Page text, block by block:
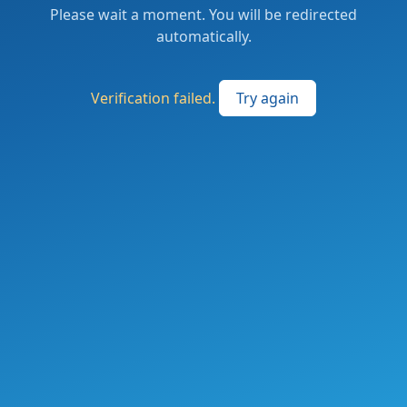
Please wait a moment. You will be redirected
automatically.
Verification failed. Try again